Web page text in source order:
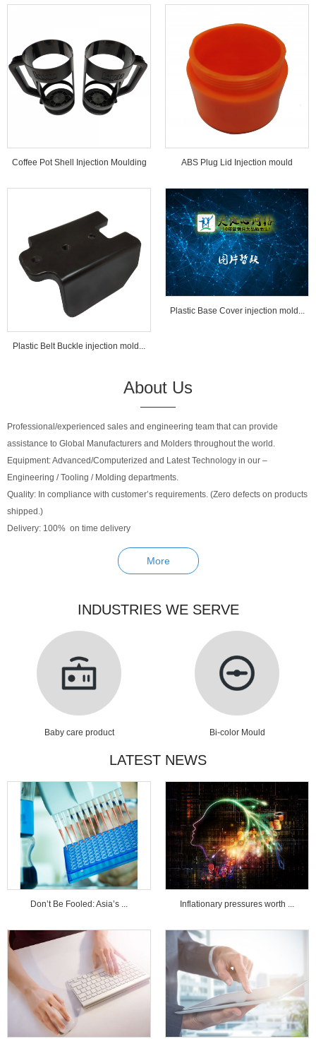
lamp mould...
Coffee Pot Shell Injection Moulding
Tools...
ABS Plug Lid Injection mould
Plastic Belt Buckle injection mold...
Plastic Base Cover injection mold...
About Us
Professional/experienced sales and engineering team that can provide
assistance to Global Manufacturers and Molders throughout the world.
Equipment: Advanced/Computerized and Latest Technology in our –
Engineering / Tooling / Molding departments.
Quality: In compliance with customer’s requirements. (Zero defects on products
shipped.)
Delivery: 100% on time delivery
More
INDUSTRIES WE SERVE
Baby care product Bi-color Mould
LATEST NEWS
Don’t Be Fooled: Asia’s ... Inflationary pressures worth ...